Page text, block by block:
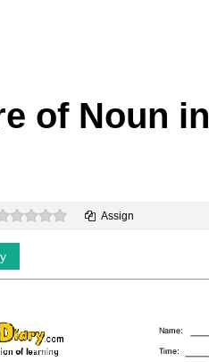
of Noun in
0 stars Assign